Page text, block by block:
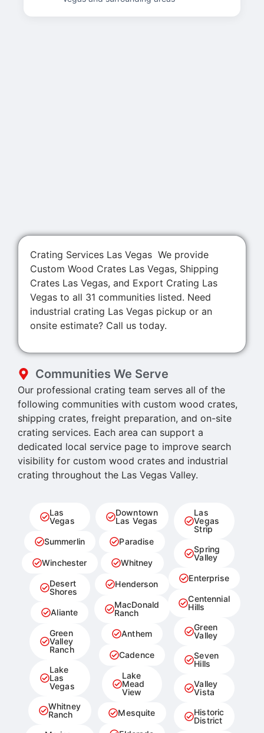
Crating Services Las Vegas We provide
Custom Wood Crates Las Vegas, Shipping
Crates Las Vegas, and Export Crating Las
Vegas to all 31 communities listed. Need
industrial crating Las Vegas pickup or an
onsite estimate? Call us today.
Communities We Serve
Our professional crating team serves all of the
following communities with custom wood crates,
shipping crates, freight preparation, and on-site
crating services. Each area can support a
dedicated local service page to improve search
visibility for custom wood crates and industrial
crating throughout the Las Vegas Valley.
Las
Vegas
Summerlin
Winchester
Desert
Shores
Aliante
Green
Valley
Ranch
Lake
Las
Vegas
Whitney
Ranch
Downtown
Las Vegas
Paradise
Whitney
Henderson
MacDonald
Ranch
Anthem
Cadence
Lake
Mead
View
Mesquite
Las
Vegas
Strip
Spring
Valley
Enterprise
Centennial
Hills
Green
Valley
Seven
Hills
Valley
Vista
Historic
District